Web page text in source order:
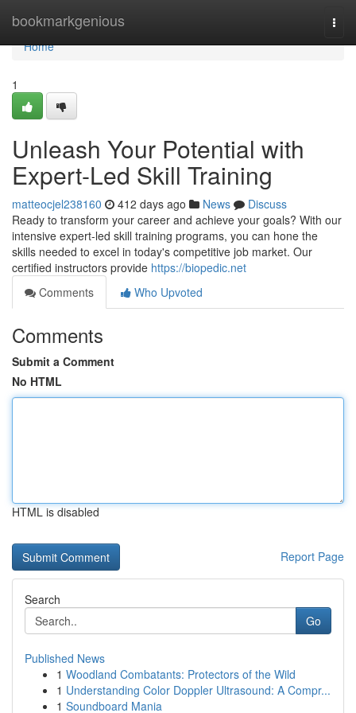
bookmarkgenious
Home
Home
1
Unleash Your Potential with
Expert-Led Skill Training
matteocjel238160 412 days ago News
Discuss
Ready to transform your career and achieve your goals? With our
intensive expert-led skill training programs, you can hone the
skills needed to excel in today's competitive job market. Our
certified instructors provide https://biopedic.net
Comments
Who Upvoted
Comments
Submit a Comment
No HTML
HTML is disabled
Report Page
Search
Go
Published News
1 Woodland Combatants: Protectors of the Wild
1 Understanding Color Doppler Ultrasound: A Compr...
1 Soundboard Mania